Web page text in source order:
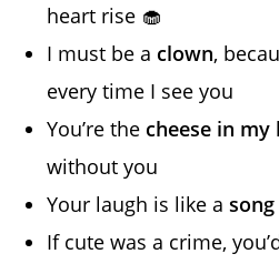
heart rise 🧁
I must be a clown,
every time I see you
You’re the cheese in my
without you
Your laugh is like a
If cute was a crime,